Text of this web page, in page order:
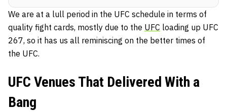
We are at a lull period in the UFC schedule in terms of
quality fight cards, mostly due to the UFC loading up UFC
267, so it has us all reminiscing on the better times of
the UFC.
UFC Venues That Delivered With a
Bang